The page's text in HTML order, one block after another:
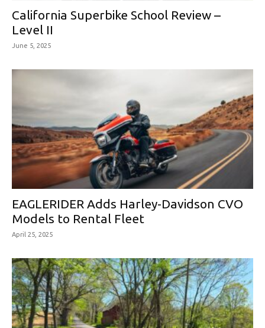
California Superbike School Review –
Level II
June 5, 2025
EAGLERIDER Adds Harley-Davidson CVO
Models to Rental Fleet
April 25, 2025